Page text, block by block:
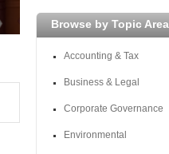
Browse by Topic Area
Accounting & Tax
Business & Legal
Corporate Governance
Environmental